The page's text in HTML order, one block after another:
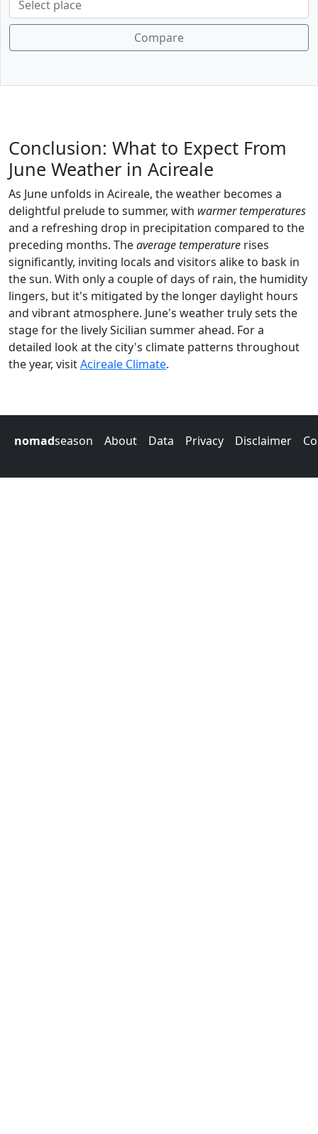
Compare
Conclusion: What to Expect From
June Weather in Acireale
As June unfolds in Acireale, the weather becomes a
delightful prelude to summer, with warmer temperatures
and a refreshing drop in precipitation compared to the
preceding months. Theaverage temperature rises
significantly, inviting locals and visitors alike to bask in
the sun. With only a couple of days of rain, the humidity
lingers, but it's mitigated by the longer daylight hours
and vibrant atmosphere. June's weather truly sets the
stage for the lively Sicilian summer ahead. For a
detailed look at the city's climate patterns throughout
the year, visitAcireale Climate.
nomadseason About Data Privacy Disclaimer